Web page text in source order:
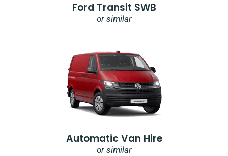
Ford Transit SWB
or similar
Automatic Van Hire
or similar